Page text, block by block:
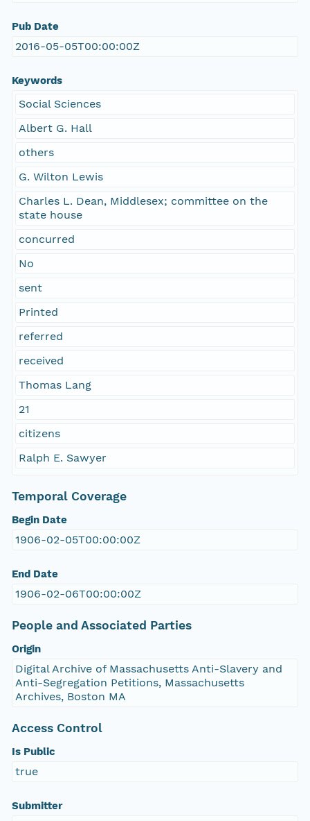
Pub Date
2016-05-05T00:00:00Z
Keywords
Social Sciences
Albert G. Hall
others
G. Wilton Lewis
Charles L. Dean, Middlesex; committee on the
state house
concurred
No
sent
Printed
referred
received
Thomas Lang
21
citizens
Ralph E. Sawyer
Temporal Coverage
Begin Date
1906-02-05T00:00:00Z
End Date
1906-02-06T00:00:00Z
People and Associated Parties
Origin
Digital Archive of Massachusetts Anti-Slavery and
Anti-Segregation Petitions, Massachusetts
Archives, Boston MA
Access Control
Is Public
true
Submitter